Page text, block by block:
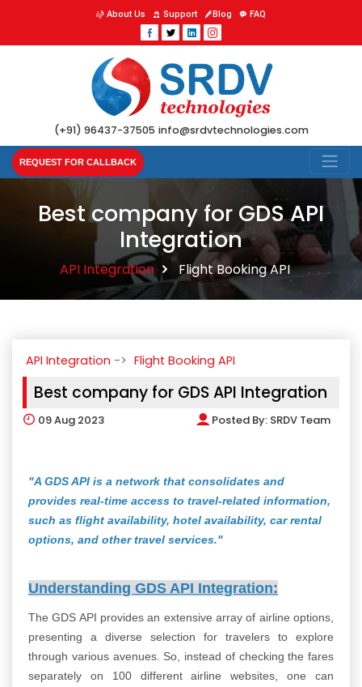
About Us Support Blog FAQ
(+91) 96437-37505 info@srdvtechnologies.com
REQUEST FOR CALLBACK
Best company for GDS API
Integration
API Integration Flight Booking API
API Integration Flight Booking API
Best company for GDS API Integration
09Aug 2023 Posted By: SRDV Team
"A GDS API is a network that consolidates and
provides real-time access to travel-related information,
such as flight availability, hotel availability, car rental
options, and other travel services."
Understanding GDS API Integration:
The GDS API provides an extensive array of airline options,
presenting a diverse selection for travelers to explore
through various avenues. So, instead of checking the fares
separately on 100 different airline websites, one can